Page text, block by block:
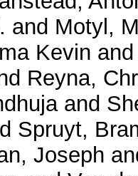
and Motyl,
Kevin
Reyna,
and
Spruyt,
Joseph